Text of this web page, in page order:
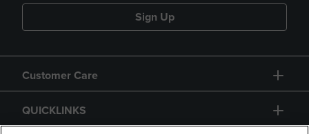
Sign Up
Customer Care
QUICKLINKS